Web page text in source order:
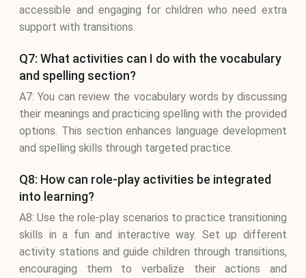
accessible and engaging for children who need extra
support with transitions.
Q7: What activities can I do with the vocabulary
and spelling section?
A7: You can review the vocabulary words by discussing
their meanings and practicing spelling with the provided
options. This section enhances language development
and spelling skills through targeted practice.
Q8: How can role-play activities be integrated
into learning?
A8: Use the role-play scenarios to practice transitioning
skills in a fun and interactive way. Set up different
activity stations and guide children through transitions,
encouraging them to verbalize their actions and